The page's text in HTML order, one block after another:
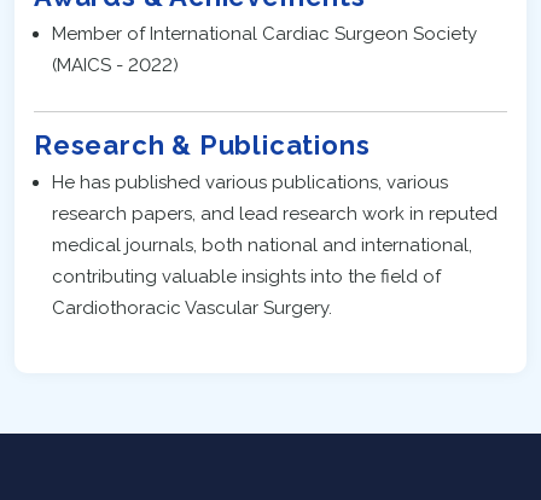
Member of International Cardiac Surgeon Society
(MAICS - 2022)
Research & Publications
He has published various publications, various
research papers, and lead research work in reputed
medical journals, both national and international,
contributing valuable insights into the field of
Cardiothoracic Vascular Surgery.